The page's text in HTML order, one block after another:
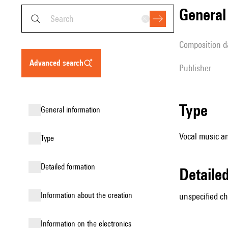
advanced search
general information
type
detailed formation
information about the creation
Information on the electronics
composition
publisher
type
Vocal music
unspecified